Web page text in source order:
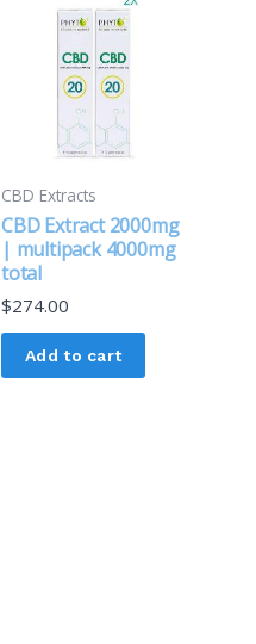
CBD Extracts
CBD Extract 2000mg
| multipack 4000mg
total
$274.00
Add to cart